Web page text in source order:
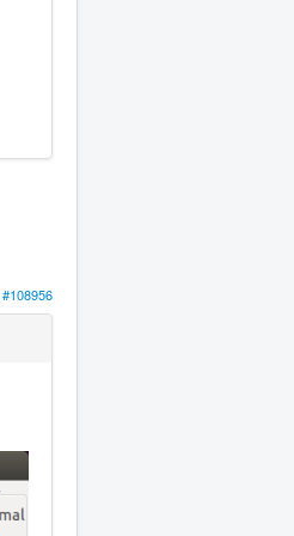
#108956